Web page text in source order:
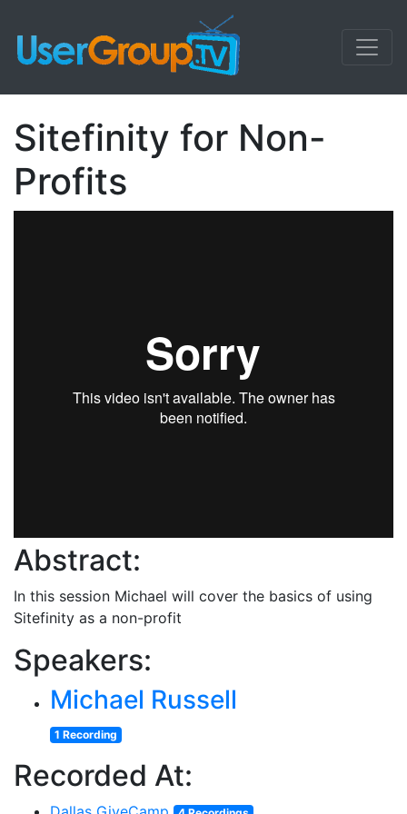
Sitefinity for Non-
Profits
Abstract:
In this session Michael will cover the basics of using
Sitefinity as a non-profit
Speakers:
Michael Russell
1 Recording
Recorded At: